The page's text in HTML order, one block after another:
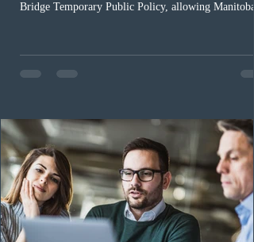
Bridge Temporary Public Policy, allowing Manitoba
expected to benefit up to 2,700 foreign workers who
previously received work permit support letters
must cu